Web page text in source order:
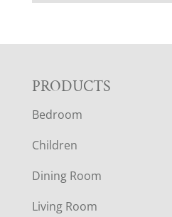
F
O
O
T
PRODUCTS
Bedroom
Children
Dining Room
Living Room